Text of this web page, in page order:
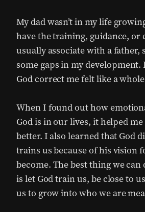
My dad wasn’t in my life
have the training, guidance, or
usually associate with a father,
some gaps in my
God correct me felt like a
When I found out how
God is in our lives, it helped
better. I also learned that God
trains us because of his vision
become. The best thing we
is let God train us, be close to
us to grow into who we are